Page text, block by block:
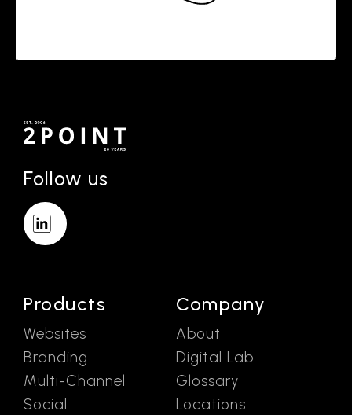
Follow us
Products
Websites
Branding
Multi-Channel
Social
Company
About
Digital Lab
Glossary
Locations